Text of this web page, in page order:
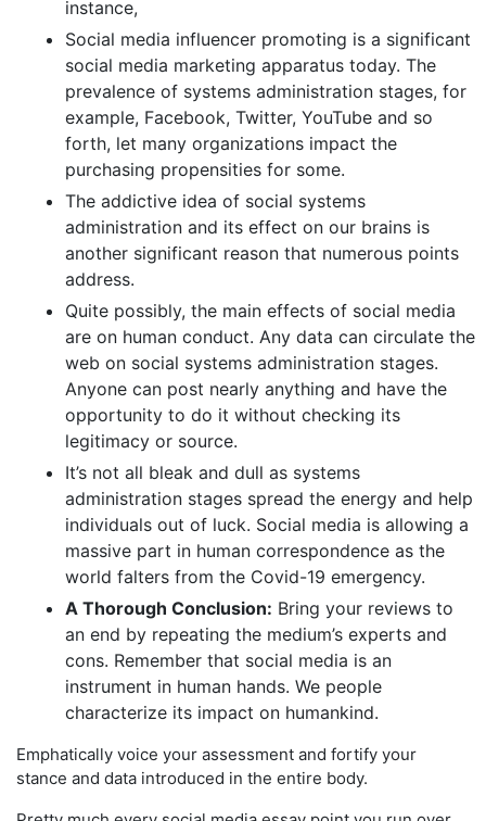
instance,
Social media influencer promoting is a significant
social media marketing apparatus today. The
prevalence of systems administration stages, for
example, Facebook, Twitter, YouTube and so
forth, let many organizations impact the
purchasing propensities for some.
The addictive idea of social systems
administration and its effect on our brains is
another significant reason that numerous points
address.
Quite possibly, the main effects of social media
are on human conduct. Any data can circulate the
web on social systems administration stages.
Anyone can post nearly anything and have the
opportunity to do it without checking its
legitimacy or source.
It’s not all bleak and dull as systems
administration stages spread the energy and help
individuals out of luck. Social media is allowing a
massive part in human correspondence as the
world falters from the Covid-19 emergency.
A Thorough Conclusion: Bring your reviews to
an end by repeating the medium’s experts and
cons. Remember that social media is an
instrument in human hands. We people
characterize its impact on humankind.
Emphatically voice your assessment and fortify your
stance and data introduced in the entire body.